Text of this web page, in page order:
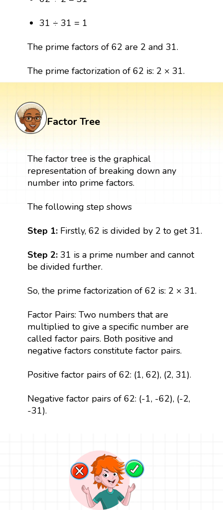
31 ÷ 31 = 1
The prime factors of 62 are 2 and 31.
The prime factorization of 62 is: 2 × 31.
Factor Tree
The factor tree is the graphical
representation of breaking down any
number into prime factors.
The following step shows
Step 1: Firstly, 62 is divided by 2 to get 31.
Step 2: 31 is a prime number and cannot
be divided further.
So, the prime factorization of 62 is: 2 × 31.
Factor Pairs: Two numbers that are
multiplied to give a specific number are
called factor pairs. Both positive and
negative factors constitute factor pairs.
Positive factor pairs of 62: (1, 62), (2, 31).
Negative factor pairs of 62: (-1, -62), (-2,
-31).